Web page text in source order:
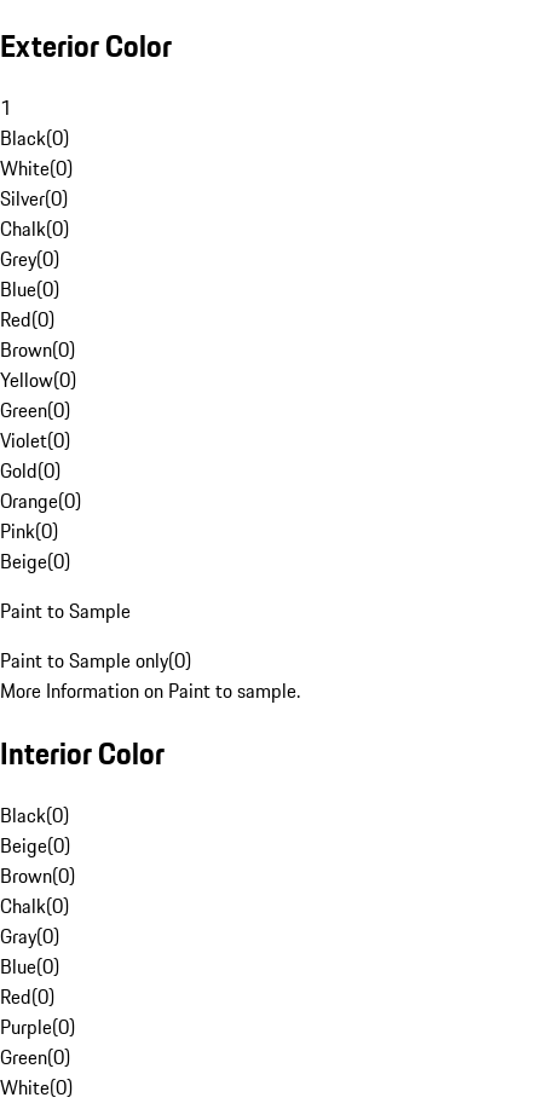
Exterior Color
1
Black(0)
White(0)
Silver(0)
Chalk(0)
Grey(0)
Blue(0)
Red(0)
Brown(0)
Yellow(0)
Green(0)
Violet(0)
Gold(0)
Orange(0)
Pink(0)
Beige(0)
Paint to Sample
Paint to Sample only(0)
More Information on Paint to sample.
Interior Color
Black(0)
Beige(0)
Brown(0)
Chalk(0)
Gray(0)
Blue(0)
Red(0)
Purple(0)
Green(0)
White(0)